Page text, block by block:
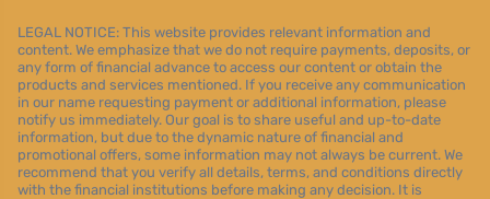
LEGAL NOTICE: This website provides relevant information and
content. We emphasize that we do not require payments, deposits, or
any form of financial advance to access our content or obtain the
products and services mentioned. If you receive any communication
in our name requesting payment or additional information, please
notify us immediately. Our goal is to share useful and up-to-date
information, but due to the dynamic nature of financial and
promotional offers, some information may not always be current. We
recommend that you verify all details, terms, and conditions directly
with the financial institutions before making any decision. It is